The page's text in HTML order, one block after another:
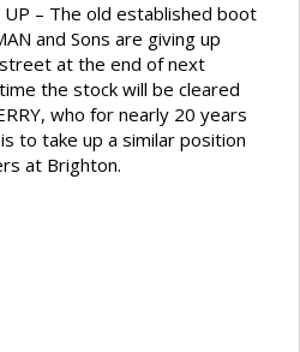
UP – The old established boot
and Sons are giving up
at the end of next
the stock will be cleared
who for nearly 20 years
to take up a similar position
at Brighton.